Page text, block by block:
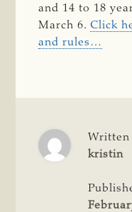
and 14 to 18
March 6.Click
and rules…
Written
kristin